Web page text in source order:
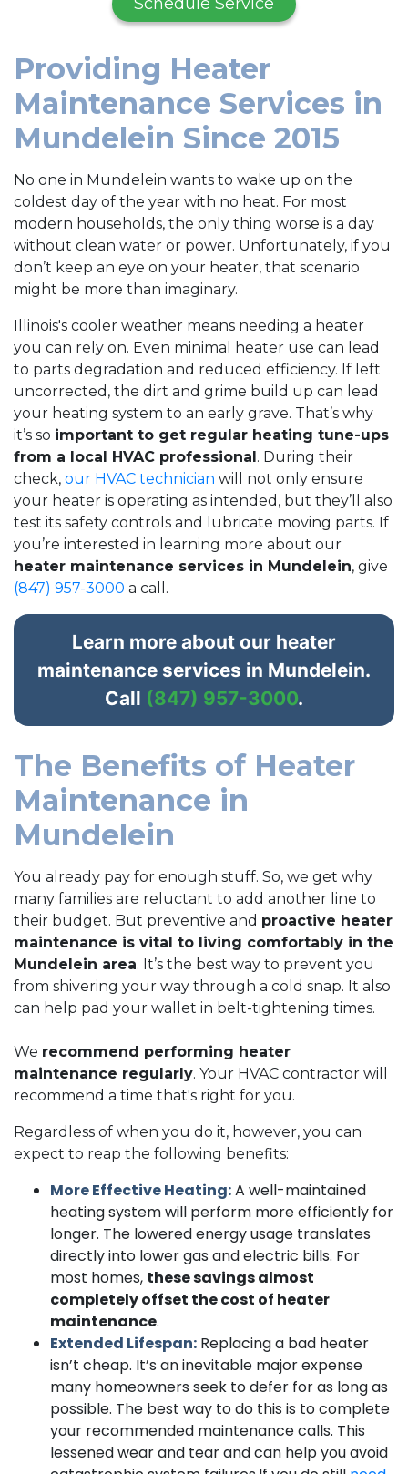
Providing Heater
Maintenance Services in
Mundelein Since 2015
No one in Mundelein wants to wake up on the
coldest day of the year with no heat. For most
modern households, the only thing worse is a day
without clean water or power. Unfortunately, if you
don’t keep an eye on your heater, that scenario
might be more than imaginary.
Illinois's cooler weather means needing a heater
you can rely on. Even minimal heater use can lead
to parts degradation and reduced efficiency. If left
uncorrected, the dirt and grime build up can lead
your heating system to an early grave. That’s why
it’s so important to get regular heating tune-ups
from a local HVAC professional. During their
check, our HVAC technician will not only ensure
your heater is operating as intended, but they’ll also
test its safety controls and lubricate moving parts. If
you’re interested in learning more about our
heater maintenance services in Mundelein, give
(847) 957-3000 a call.
Learn more about our heater
maintenance services in Mundelein.
Call (847) 957-3000.
The Benefits of Heater
Maintenance in
Mundelein
You already pay for enough stuff. So, we get why
many families are reluctant to add another line to
their budget. But preventive and proactive heater
maintenance is vital to living comfortably in the
Mundelein area. It’s the best way to prevent you
from shivering your way through a cold snap. It also
can help pad your wallet in belt-tightening times.
We recommend performing heater
maintenance regularly. Your HVAC contractor will
recommend a time that's right for you.
Regardless of when you do it, however, you can
expect to reap the following benefits:
More Effective Heating:A well-maintained
heating system will perform more efficiently for
longer. The lowered energy usage translates
directly into lower gas and electric bills. For
most homes, these savings almost
completely offset the cost of heater
maintenance.
Extended Lifespan: Replacing a bad heater
isn’t cheap. It’s an inevitable major expense
many homeowners seek to defer for as long as
possible. The best way to do this is to complete
your recommended maintenance calls. This
lessened wear and tear and can help you avoid